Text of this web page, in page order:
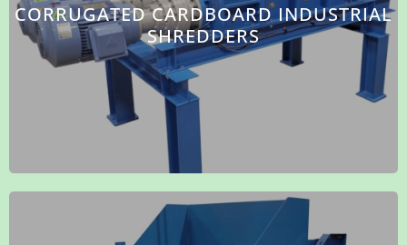
CORRUGATED CARDBOARD INDUSTRIAL
SHREDDERS